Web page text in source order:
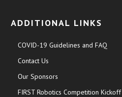
ADDITIONAL LINKS
COVID-19 Guidelines and FAQ
Contact Us
Our Sponsors
FIRST Robotics Competition Kickoff